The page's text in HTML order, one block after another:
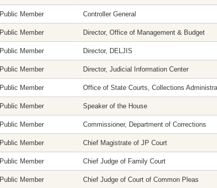
Public Member Controller General
Public Member Director, Office of Management & Budget
Public Member Director, DELJIS
Public Member Director, Judicial Information Center
Public Member Office of State Courts, Collections
Public Member Speaker of the House
Public Member Commissioner, Department of Corrections
Public Member Chief Magistrate of JP Court
Public Member Chief Judge of Family Court
Public Member Chief Judge of Court of Common Pleas